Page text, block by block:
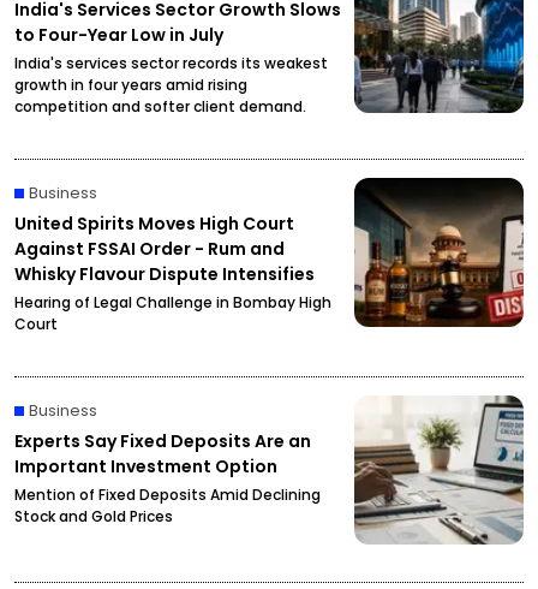
India's Services Sector Growth Slows
to Four-Year Low in July
India's services sector records its weakest
growth in four years amid rising
competition and softer client demand.
Business
United Spirits Moves High Court
Against FSSAI Order - Rum and
Whisky Flavour Dispute Intensifies
Hearing of Legal Challenge in Bombay High
Court
Business
Experts Say Fixed Deposits Are an
Important Investment Option
Mention of Fixed Deposits Amid Declining
Stock and Gold Prices